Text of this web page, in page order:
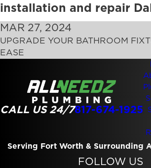
installation and repair
MAR 27, 2024
UPGRADE YOUR BATHROOM
EASE
CALL US 24/7817-674-1925
Serving Fort Worth & Surrounding
FOLLOW US